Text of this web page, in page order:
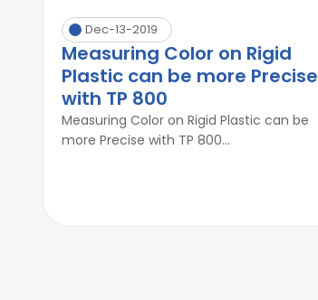
Dec-13-2019
Measuring Color on Rigid
Plastic can be more Precise
with TP 800
Measuring Color on Rigid Plastic can be
more Precise with TP 800...